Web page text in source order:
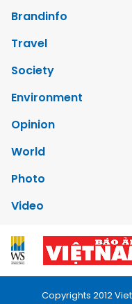
Brandinfo
Travel
Society
Environment
Opinion
World
Photo
Video
Copyrights 2012